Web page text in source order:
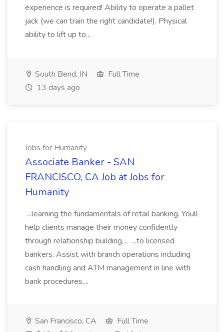
experience is required! Ability to operate a pallet
jack (we can train the right candidate!). Physical
ability to lift up to...
South Bend, IN
Full Time
13 days ago
Jobs for Humanity
Associate Banker - SAN
FRANCISCO, CA Job at Jobs for
Humanity
...learning the fundamentals of retail banking. Youll
help clients manage their money confidently
through relationship building,... ...to licensed
bankers. Assist with branch operations including
cash handling and ATM management in line with
bank procedures....
San Francisco, CA
Full Time